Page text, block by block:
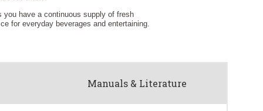
Manuals & Literature